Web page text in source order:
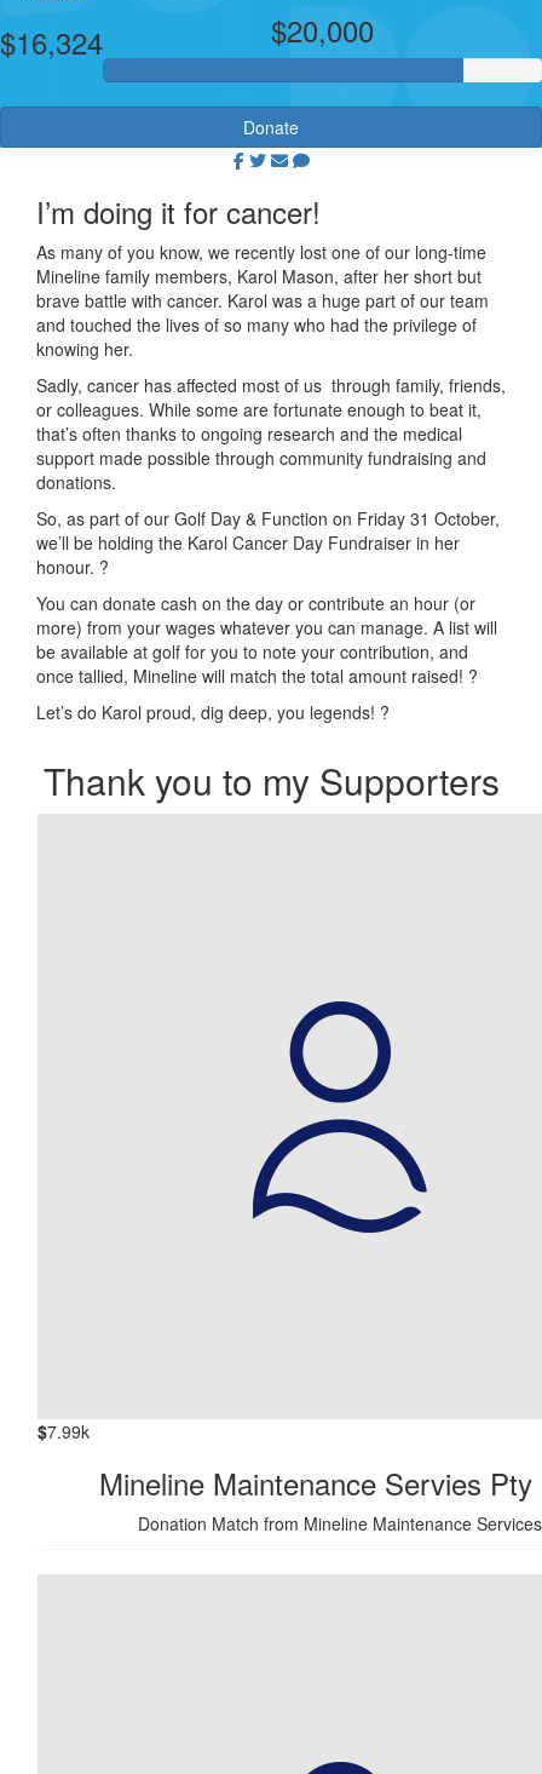
$16,324 $20,000
Donate
I’m doing it for cancer!
As many of you know, we recently lost one of our long-time
Mineline family members, Karol Mason, after her short but
brave battle with cancer. Karol was a huge part of our team
and touched the lives of so many who had the privilege of
knowing her.
Sadly, cancer has affected most of us through family, friends,
or colleagues. While some are fortunate enough to beat it,
that’s often thanks to ongoing research and the medical
support made possible through community fundraising and
donations.
So, as part of our Golf Day & Function on Friday 31 October,
we’ll be holding the Karol Cancer Day Fundraiser in her
honour. ?
You can donate cash on the day or contribute an hour (or
more) from your wages whatever you can manage. A list will
be available at golf for you to note your contribution, and
once tallied, Mineline will match the total amount raised! ?
Let’s do Karol proud, dig deep, you legends! ?
Thank you to my Supporters
$7.99k
Mineline Maintenance Servies Pty
Donation Match from Mineline Maintenance Services